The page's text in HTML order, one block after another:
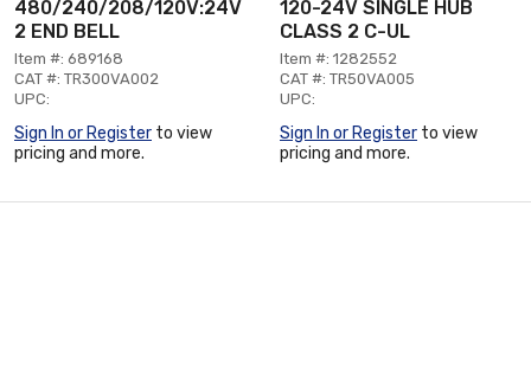
480/240/208/120V:24V
2 END BELL
Item #: 689168
CAT #: TR300VA002
UPC:
Sign In or Register to view
pricing and more.
120-24V SINGLE HUB
CLASS 2 C-UL
Item #: 1282552
CAT #: TR50VA005
UPC:
Sign In or Register to view
pricing and more.